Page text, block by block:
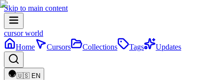
Skip to main content
cursor world
Home
Cursors Collections Tags Updates
🇺🇸 EN